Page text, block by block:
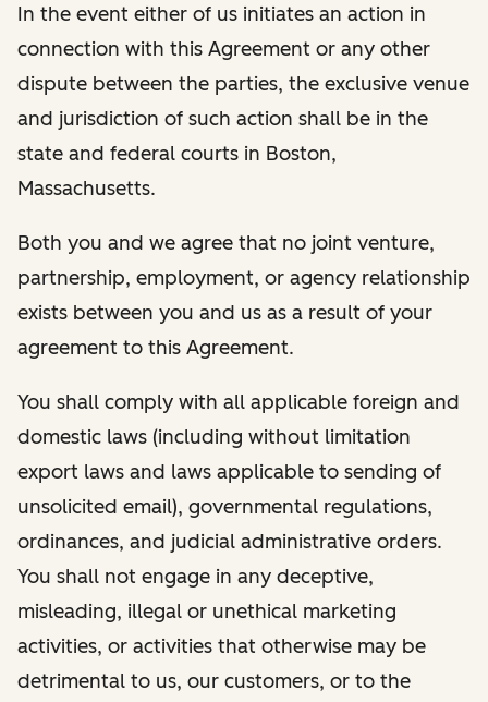
In the event either of us initiates an action in
connection with this Agreement or any other
dispute between the parties, the exclusive venue
and jurisdiction of such action shall be in the
state and federal courts in Boston,
Massachusetts.
Both you and we agree that no joint venture,
partnership, employment, or agency relationship
exists between you and us as a result of your
agreement to this Agreement.
You shall comply with all applicable foreign and
domestic laws (including without limitation
export laws and laws applicable to sending of
unsolicited email), governmental regulations,
ordinances, and judicial administrative orders.
You shall not engage in any deceptive,
misleading, illegal or unethical marketing
activities, or activities that otherwise may be
detrimental to us, our customers, or to the